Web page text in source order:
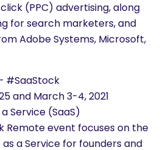
(PPC) advertising, along
for search marketers, and
Adobe Systems, Microsoft,
#SaaStock
and March 3-4, 2021
Service (SaaS)
Remote event focuses on the
as a Service for founders and